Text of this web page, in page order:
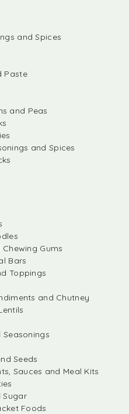
and Spices
Paste
and Peas
and Spices
Gums
Bars
Toppings
and Chutney
Seasonings
Seeds
Sauces and Meal Kits
Sugar
Foods